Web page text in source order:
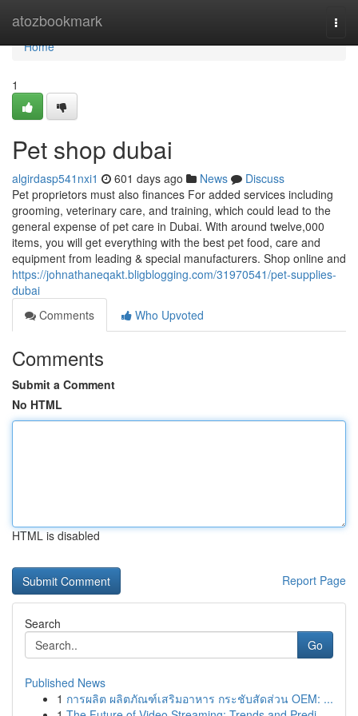
atozbookmark
Home
Home
1
Pet shop dubai
algirdasp541nxi1 601 days ago News
Discuss
Pet proprietors must also finances For added services including
grooming, veterinary care, and training, which could lead to the
general expense of pet care in Dubai. With around twelve,000
items, you will get everything with the best pet food, care and
equipment from leading & special manufacturers. Shop online and
https://johnathaneqakt.bligblogging.com/31970541/pet-supplies-
dubai
Comments
Who Upvoted
Comments
Submit a Comment
No HTML
HTML is disabled
Report Page
Search
Go
Published News
1 การผลิต ผลิตภัณฑ์เสริมอาหาร กระชับสัดส่วน OEM: ...